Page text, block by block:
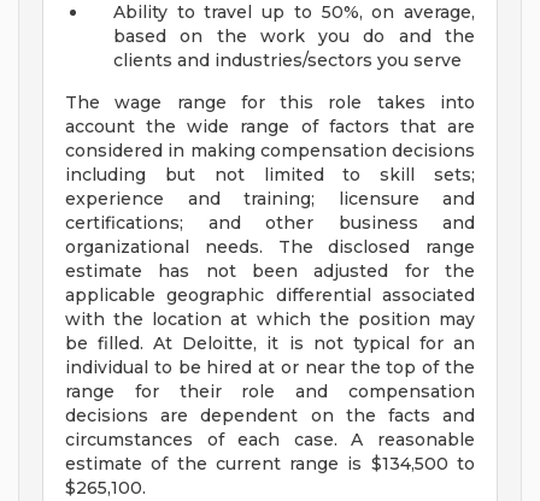
Ability to travel up to 50%, on average,
based on the work you do and the
clients and industries/sectors you serve
The wage range for this role takes into
account the wide range of factors that are
considered in making compensation decisions
including but not limited to skill sets;
experience and training; licensure and
certifications; and other business and
organizational needs. The disclosed range
estimate has not been adjusted for the
applicable geographic differential associated
with the location at which the position may
be filled. At Deloitte, it is not typical for an
individual to be hired at or near the top of the
range for their role and compensation
decisions are dependent on the facts and
circumstances of each case. A reasonable
estimate of the current range is $134,500 to
$265,100.